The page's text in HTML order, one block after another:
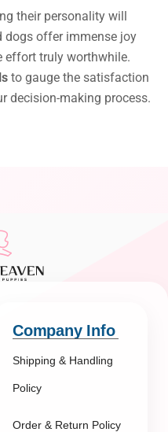
their personality will
dogs offer immense joy
effort truly worthwhile.
to gauge the satisfaction
decision-making process.
Company Info
Shipping & Handling
Policy
Order & Return Policy